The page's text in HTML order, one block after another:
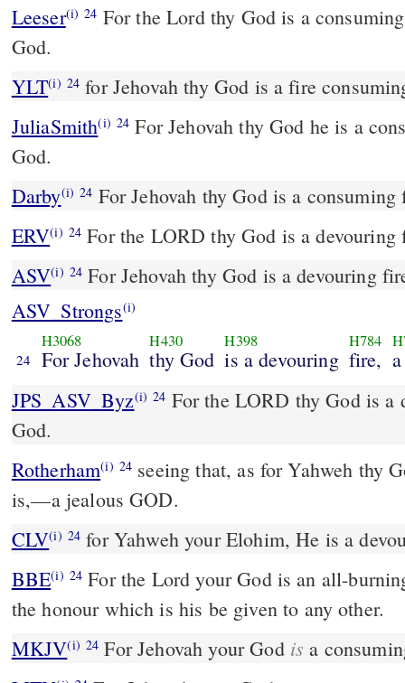
Leeser(i) 24
God.
YLT(i) 24 for Jehovah thy God is a fire
JuliaSmith(i) 24 For Jehovah thy God he is a consuming fire, a jealous
God.
Darby(i) 24 For Jehovah thy God is a
ERV(i) 24 For the LORD thy God is a devouring
ASV(i) 24 For Jehovah thy God is a devouring
ASV_Strongs(i)
24
H3068
For Jehovah
H430
thy God
H398
is a devouring
H784
fire,
JPS_ASV_Byz(i) 24
God.
Rotherham(i) 24 seeing that, as for Yahweh thy
is,––a jealous GOD.
CLV(i) 24 for Yahweh your Elohim, He is a
BBE(i) 24 For the Lord your God is an all-burning fire, and he will not let
the honour which is his be given to any other.
MKJV(i) 24 For Jehovah your God is a